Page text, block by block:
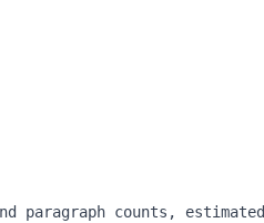
paragraph counts, estimated